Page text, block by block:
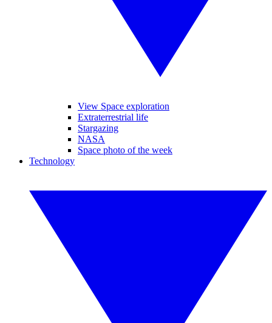
View Space exploration
Extraterrestrial life
Stargazing
NASA
Space photo of the week
Technology